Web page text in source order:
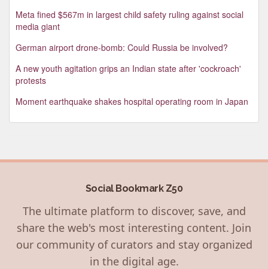
Meta fined $567m in largest child safety ruling against social
media giant
German airport drone-bomb: Could Russia be involved?
A new youth agitation grips an Indian state after 'cockroach'
protests
Moment earthquake shakes hospital operating room in Japan
Social Bookmark Z50
The ultimate platform to discover, save, and
share the web's most interesting content. Join
our community of curators and stay organized
in the digital age.